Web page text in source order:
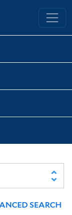
Library
SEARCH